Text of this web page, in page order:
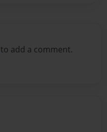
to add a comment.